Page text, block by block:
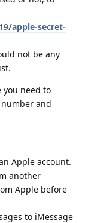
apple-secret-
not be any
you need to
and
Apple account.
another
Apple before
to iMessage